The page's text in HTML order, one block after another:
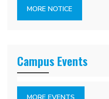
MORE NOTICE
Campus Events